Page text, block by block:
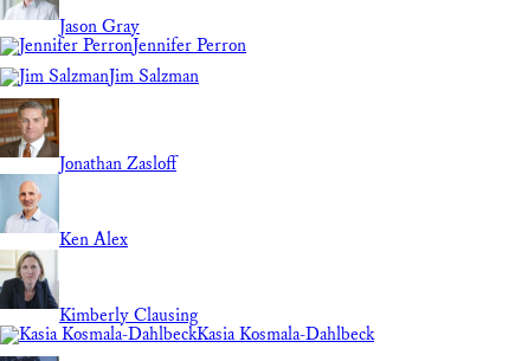
Jason Gray
Jennifer Perron
Jim Salzman
Jonathan Zasloff
Ken Alex
Kimberly Clausing
Kasia Kosmala-Dahlbeck